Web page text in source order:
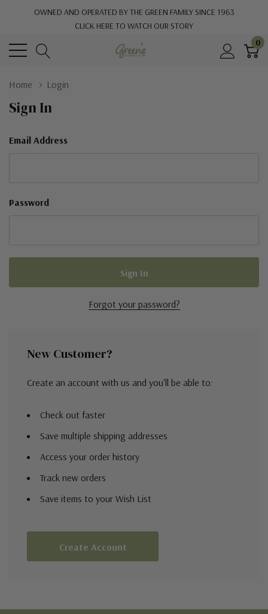
OWNED AND OPERATED BY THE GREEN FAMILY SINCE 1963
CLICK HERE TO WATCH OUR STORY
0
Home Login
Sign In
Email Address
Password
Forgot your password?
New Customer?
Create an account with us and you'll be able to:
Check out faster
Save multiple shipping addresses
Access your order history
Track new orders
Save items to your Wish List
Create Account